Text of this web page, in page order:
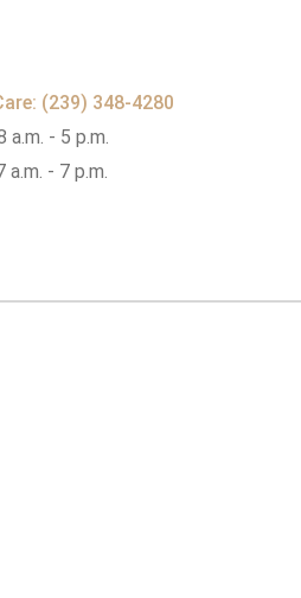
(239) 348-4280
a.m. - 5 p.m.
a.m. - 7 p.m.